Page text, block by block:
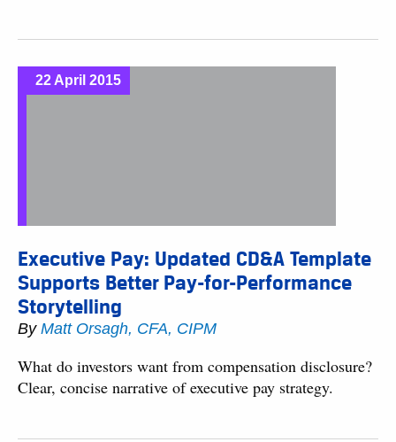
22 April 2015
Executive Pay: Updated CD&A Template
Supports Better Pay-for-Performance
Storytelling
By Matt Orsagh, CFA, CIPM
What do investors want from compensation disclosure?
Clear, concise narrative of executive pay strategy.